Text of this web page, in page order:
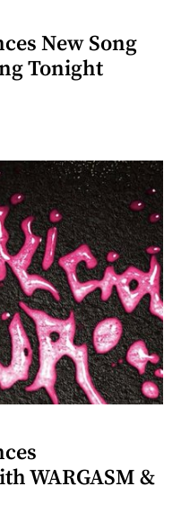
New Song
Tonight
WARGASM &